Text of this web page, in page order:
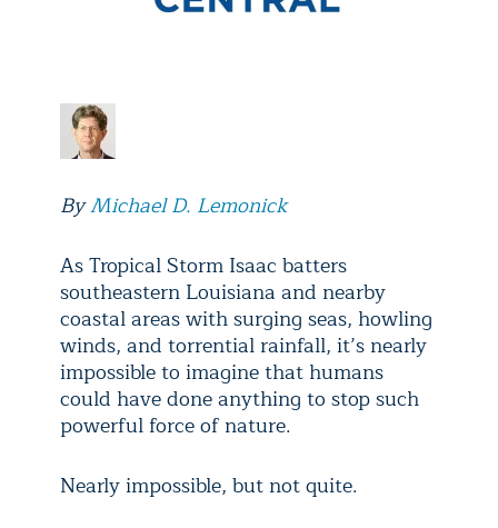
ByMichael D. Lemonick
As Tropical Storm Isaac batters
southeastern Louisiana and nearby
coastal areas with surging seas, howling
winds, and torrential rainfall, it’s nearly
impossible to imagine that humans
could have done anything to stop such
powerful force of nature.
Nearly impossible, but not quite.